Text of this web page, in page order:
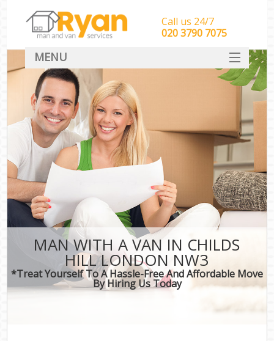
MAN WITH A VAN IN CHILDS
HILL LONDON NW3
*Treat Yourself To A Hassle-Free And Affordable Move
By Hiring Us Today
Call us 24/7
‎‎‎020 3790 7075
MENU
HOME
Man With Van Removals
SERVICES
DEALS
CONTACT